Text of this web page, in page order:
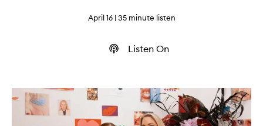
April 16| 35 minute listen
Listen On